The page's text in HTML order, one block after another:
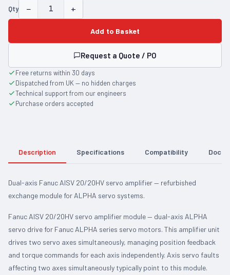
Qty − +
Add to Basket
Request a Quote / PO
Free returns within 30 days
Dispatched from UK — no hidden charges
Technical support from our engineers
Purchase orders accepted
Description Specifications Compatibility
Dual-axis Fanuc AISV 20/20HV servo amplifier — refurbished
exchange module for ALPHA servo systems.
Fanuc AISV 20/20HV servo amplifier module — dual-axis ALPHA
servo drive for Fanuc ALPHA series servo motors. This amplifier unit
drives two servo axes simultaneously, managing position feedback
and torque commands for each axis independently. Axis servo faults
affecting two axes simultaneously typically point to this module.